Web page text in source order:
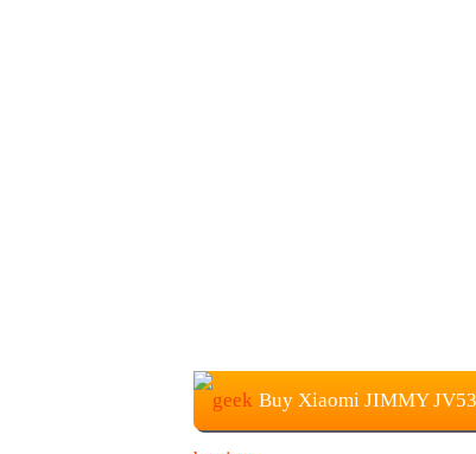
Buy Xiaomi JIMMY